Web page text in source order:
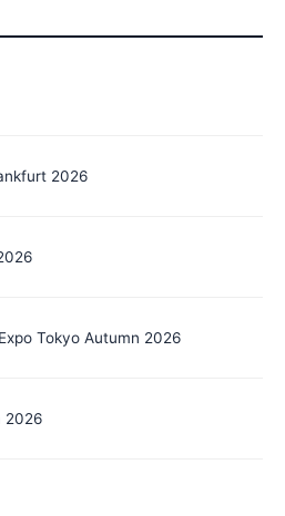
2026
Tokyo Autumn 2026
2026